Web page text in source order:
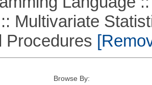
Procedures
Browse By: